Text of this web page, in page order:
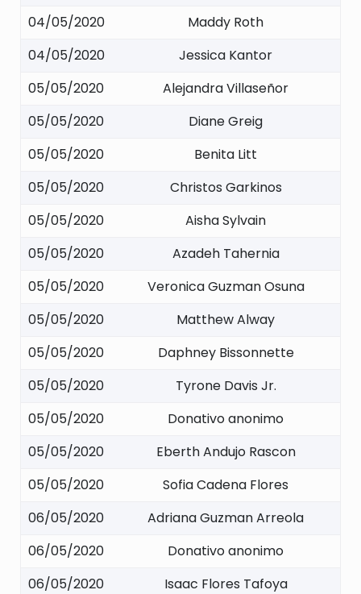
04/05/2020
Maddy Roth
04/05/2020
Jessica Kantor
05/05/2020
Alejandra Villaseñor
05/05/2020
Diane Greig
05/05/2020
Benita Litt
05/05/2020
Christos Garkinos
05/05/2020
Aisha Sylvain
05/05/2020
Azadeh Tahernia
05/05/2020
Veronica Guzman Osuna
05/05/2020
Matthew Alway
05/05/2020
Daphney Bissonnette
05/05/2020
Tyrone Davis Jr.
05/05/2020
Donativo anonimo
05/05/2020
Eberth Andujo Rascon
05/05/2020
Sofia Cadena Flores
06/05/2020
Adriana Guzman Arreola
06/05/2020
Donativo anonimo
06/05/2020
Isaac Flores Tafoya